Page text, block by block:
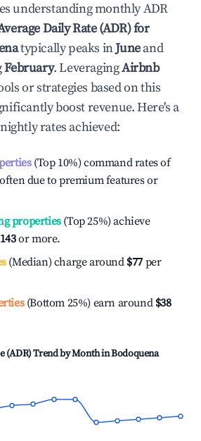
understanding monthly ADR
Daily Rate (ADR) for
typically peaks inJuneand
February. LeveragingAirbnb
or strategies based on this
boost revenue. Here's a
rates achieved:
(Top 10%) command rates of
due to premium features or
properties(Top 25%) achieve
or more.
(Median) charge around $77 per
(Bottom 25%) earn around $38
(ADR) Trend by Month inBodoquena